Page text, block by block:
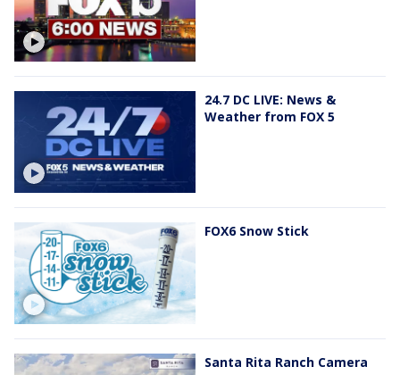
24.7 DC LIVE: News &
Weather from FOX 5
FOX6 Snow Stick
Santa Rita Ranch Camera